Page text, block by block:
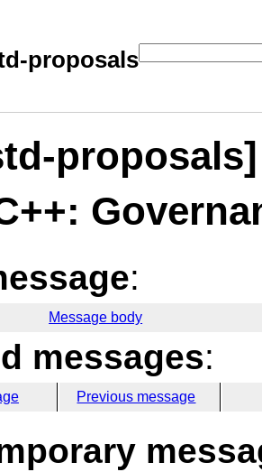
proposals
:
Message body
messages:
Previous message